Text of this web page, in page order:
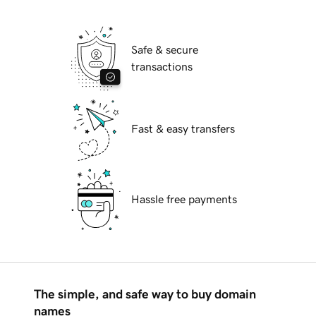
Safe & secure
transactions
Fast & easy transfers
Hassle free payments
The simple, and safe way to buy domain
names